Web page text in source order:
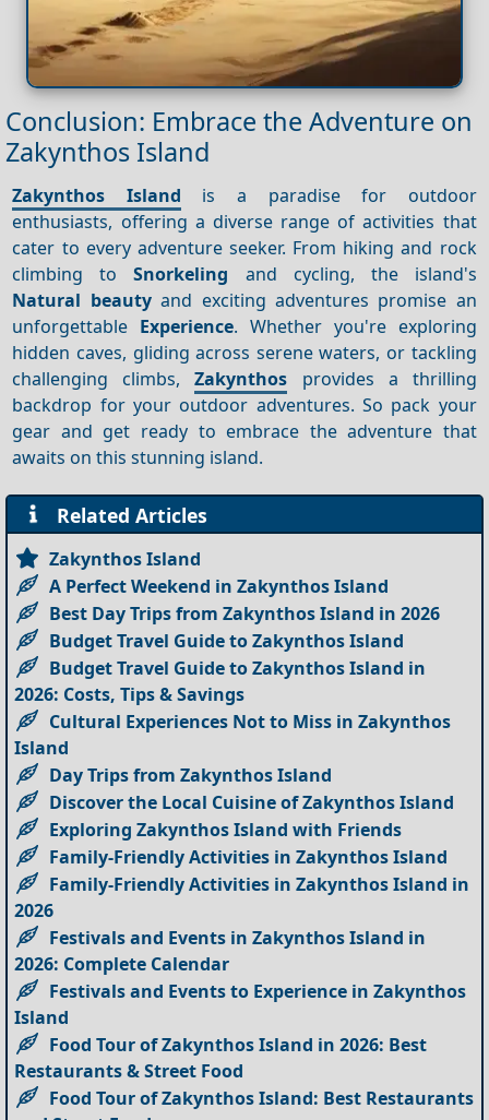
Conclusion: Embrace the Adventure on
Zakynthos Island
Zakynthos Island is a paradise for outdoor
enthusiasts, offering a diverse range of activities that
cater to every adventure seeker. From hiking and rock
climbing toSnorkeling and cycling, the island's
Natural beautyand exciting adventures promise an
unforgettable Experience. Whether you're exploring
hidden caves, gliding across serene waters, or tackling
challenging climbs,Zakynthos provides a thrilling
backdrop for your outdoor adventures. So pack your
gear and get ready to embrace the adventure that
awaits on this stunning island.
Related Articles
Zakynthos Island
A Perfect Weekend in Zakynthos Island
Best Day Trips from Zakynthos Island in 2026
Budget Travel Guide to Zakynthos Island
Budget Travel Guide to Zakynthos Island in
2026: Costs, Tips & Savings
Cultural Experiences Not to Miss in Zakynthos
Island
Day Trips from Zakynthos Island
Discover the Local Cuisine of Zakynthos Island
Exploring Zakynthos Island with Friends
Family-Friendly Activities in Zakynthos Island
Family-Friendly Activities in Zakynthos Island in
2026
Festivals and Events in Zakynthos Island in
2026: Complete Calendar
Festivals and Events to Experience in Zakynthos
Island
Food Tour of Zakynthos Island in 2026: Best
Restaurants & Street Food
Food Tour of Zakynthos Island: Best Restaurants